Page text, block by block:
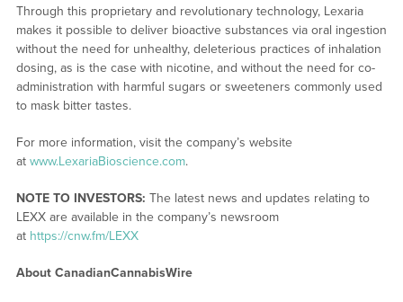
Through this proprietary and revolutionary technology, Lexaria
makes it possible to deliver bioactive substances via oral ingestion
without the need for unhealthy, deleterious practices of inhalation
dosing, as is the case with nicotine, and without the need for co-
administration with harmful sugars or sweeteners commonly used
to mask bitter tastes.
For more information, visit the company’s website
at www.LexariaBioscience.com.
NOTE TO INVESTORS: The latest news and updates relating to
LEXX are available in the company’s newsroom
at https://cnw.fm/LEXX
About CanadianCannabisWire